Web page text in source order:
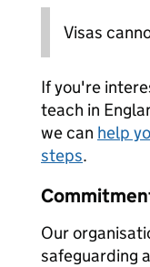
Visas
If you're
teach in
we can help
steps.
Our
safeguarding